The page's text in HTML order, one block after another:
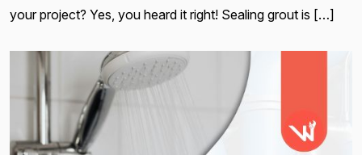
your project? Yes, you heard it right! Sealing grout is […]